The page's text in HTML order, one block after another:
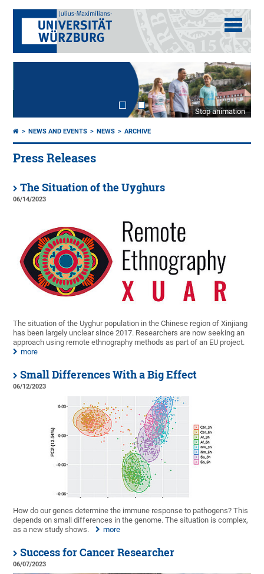
Stop animation
NEWS AND EVENTS NEWS ARCHIVE
Press Releases
The Situation of the Uyghurs
06/14/2023
The situation of the Uyghur population in the Chinese region of Xinjiang
has been largely unclear since 2017. Researchers are now seeking an
approach using remote ethnography methods as part of an EU project.
more
Small Differences With a Big Effect
06/12/2023
How do our genes determine the immune response to pathogens? This
depends on small differences in the genome. The situation is complex,
as a new study shows.
more
Success for Cancer Researcher
06/07/2023